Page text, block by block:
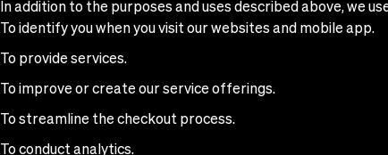
In addition to the purposes and uses described above, we
To identify you when you visit our websites and mobile app.
To provide services.
To improve or create our service offerings.
To streamline the checkout process.
To conduct analytics.